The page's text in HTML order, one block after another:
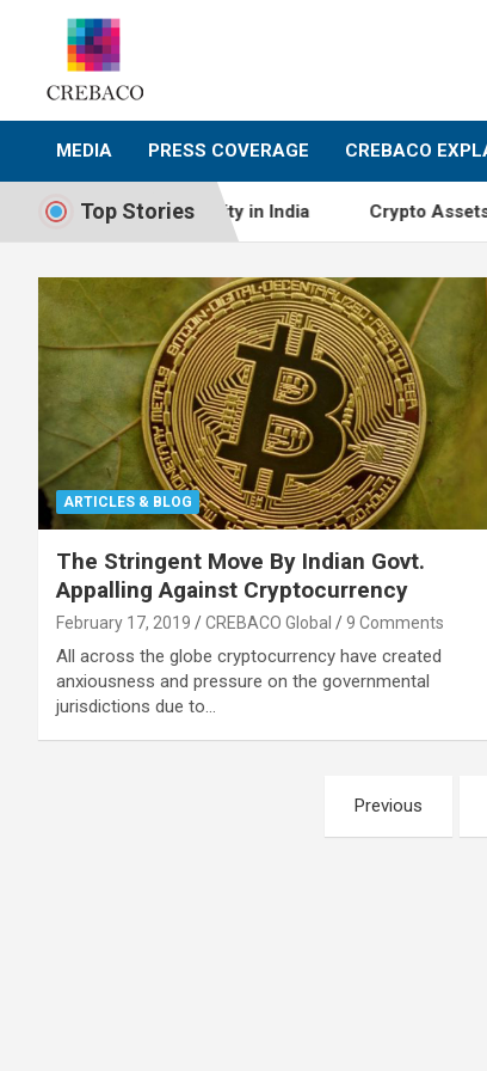
MEDIA PRESS COVERAGE CREBACO
Top Stories
cryptocurrency activity in India Crypto Assets
ARTICLES & BLOG
The Stringent Move By Indian Govt.
Appalling Against Cryptocurrency
February 17, 2019 CREBACO Global 9 Comments
All across the globe cryptocurrency have created
anxiousness and pressure on the governmental
jurisdictions due to…
Previous